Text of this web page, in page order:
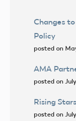
Changes
Policy
posted on
AMA
posted on
Rising
posted on